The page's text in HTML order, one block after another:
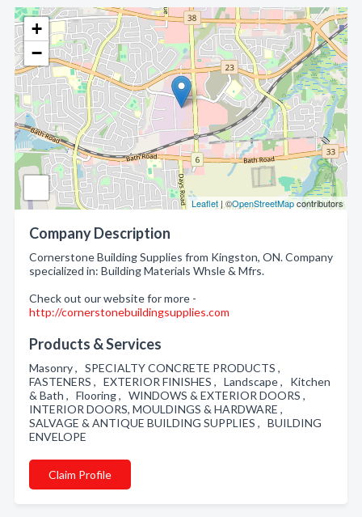
+
−
Leaflet| ©OpenStreetMapcontributors
Company Description
Cornerstone Building Supplies from Kingston, ON. Company
specialized in: Building Materials Whsle & Mfrs.
Check out our website for more -
http://cornerstonebuildingsupplies.com
Products & Services
Masonry , SPECIALTY CONCRETE PRODUCTS ,
FASTENERS , EXTERIOR FINISHES , Landscape , Kitchen
& Bath , Flooring , WINDOWS & EXTERIOR DOORS ,
INTERIOR DOORS, MOULDINGS & HARDWARE ,
SALVAGE & ANTIQUE BUILDING SUPPLIES , BUILDING
ENVELOPE
Claim Profile